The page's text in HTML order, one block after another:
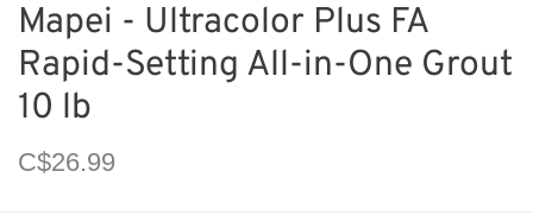
Mapei - Ultracolor Plus FA
Rapid-Setting All-in-One Grout
10 lb
C$26.99